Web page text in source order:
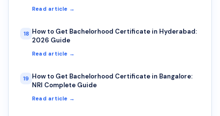
Read article →
18 How to Get Bachelorhood Certificate in Hyderabad:
2026 Guide
Read article →
19 How to Get Bachelorhood Certificate in Bangalore:
NRI Complete Guide
Read article →